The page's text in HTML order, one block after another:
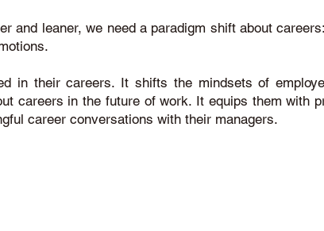
and leaner, we need a paradigm shift about
in their careers. It shifts the mindsets of
careers in the future of work. It equips them with
career conversations with their managers.